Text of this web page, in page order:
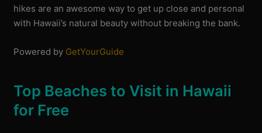
hikes are an awesome way to get up close and personal
with Hawaii’s natural beauty without breaking the bank.
Powered by GetYourGuide
Top Beaches to Visit in Hawaii
for Free